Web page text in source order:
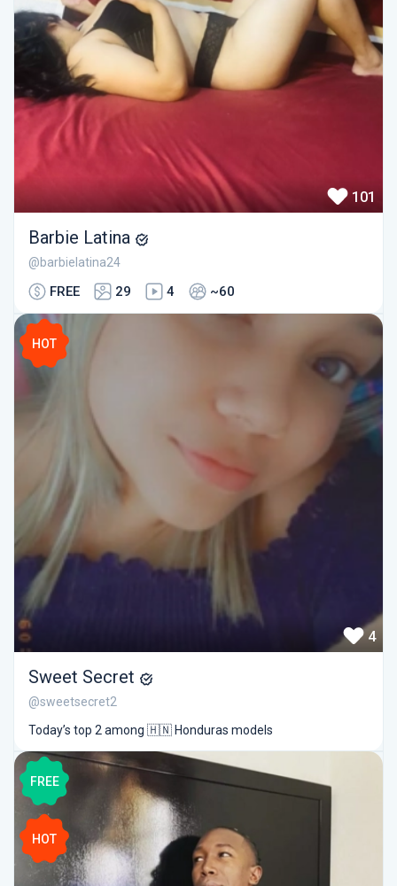
101
Barbie Latina
@barbielatina24
FREE 29 4 ~60
HOT
4
Sweet Secret
@sweetsecret2
Today’s top 2 among 🇭🇳 Honduras models
FREE
HOT